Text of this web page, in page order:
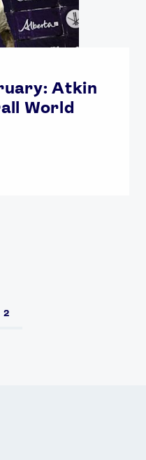
Atkin
World
2